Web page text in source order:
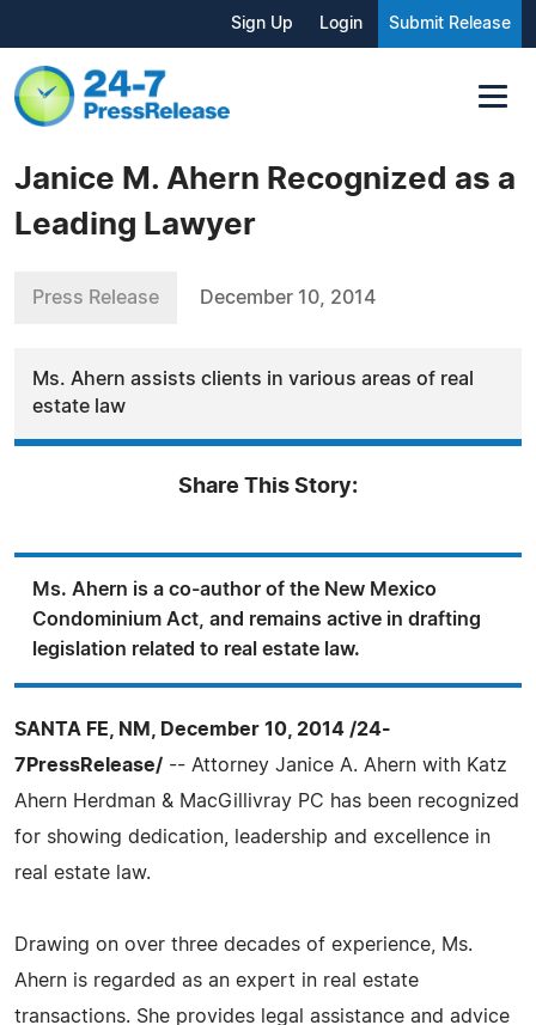
Sign Up Login Submit Release
Janice M. Ahern Recognized as a
Leading Lawyer
Press Release December 10, 2014
Ms. Ahern assists clients in various areas of real
estate law
Share This Story:
Ms. Ahern is a co-author of the New Mexico
Condominium Act, and remains active in drafting
legislation related to real estate law.
SANTA FE, NM, December 10, 2014 /24-
7PressRelease/ -- Attorney Janice A. Ahern with Katz
Ahern Herdman & MacGillivray PC has been recognized
for showing dedication, leadership and excellence in
real estate law.
Drawing on over three decades of experience, Ms.
Ahern is regarded as an expert in real estate
transactions. She provides legal assistance and advice